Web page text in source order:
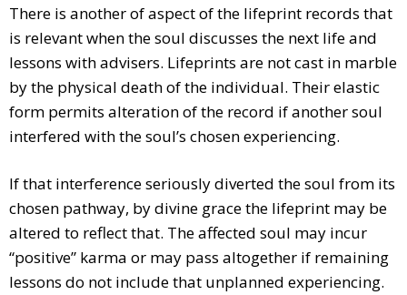
There is another of aspect of the lifeprint records that
is relevant when the soul discusses the next life and
lessons with advisers. Lifeprints are not cast in marble
by the physical death of the individual. Their elastic
form permits alteration of the record if another soul
interfered with the soul’s chosen experiencing.
If that interference seriously diverted the soul from its
chosen pathway, by divine grace the lifeprint may be
altered to reflect that. The affected soul may incur
“positive” karma or may pass altogether if remaining
lessons do not include that unplanned experiencing.